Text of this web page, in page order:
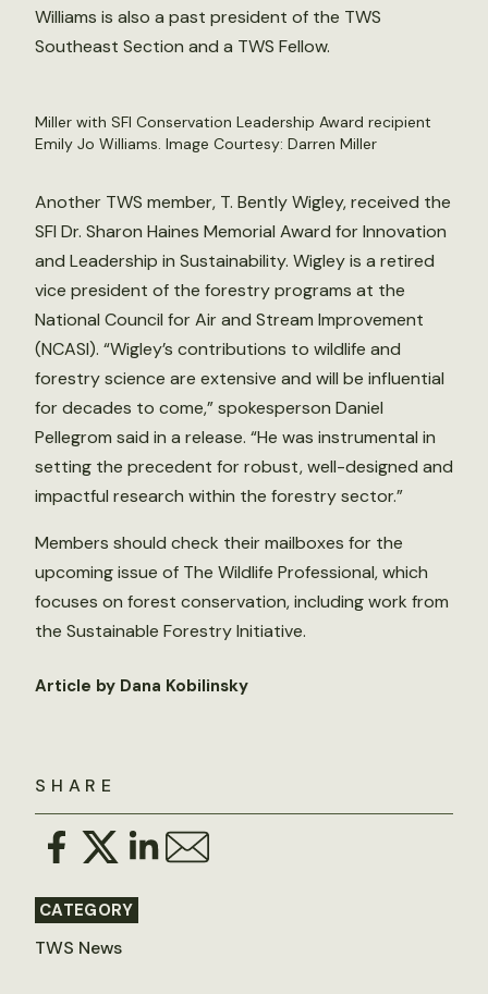
SHARE
CATEGORY
TWS News
Williams is also a past president of the TWS
Southeast Section and a TWS Fellow.
Miller with SFI Conservation Leadership Award recipient
Emily Jo Williams. Image Courtesy: Darren Miller
Another TWS member, T. Bently Wigley, received the
SFI Dr. Sharon Haines Memorial Award for Innovation
and Leadership in Sustainability. Wigley is a retired
vice president of the forestry programs at the
National Council for Air and Stream Improvement
(NCASI). “Wigley’s contributions to wildlife and
forestry science are extensive and will be influential
for decades to come,” spokesperson Daniel
Pellegrom said in a release. “He was instrumental in
setting the precedent for robust, well-designed and
impactful research within the forestry sector.”
Members should check their mailboxes for the
upcoming issue of The Wildlife Professional, which
focuses on forest conservation, including work from
the Sustainable Forestry Initiative.
Article by Dana Kobilinsky